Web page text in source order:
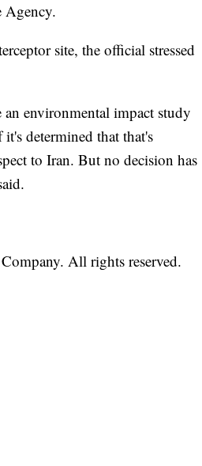
Agency.
site, the official stressed
environmental impact study
determined that that's
to Iran. But no decision has
All rights reserved.